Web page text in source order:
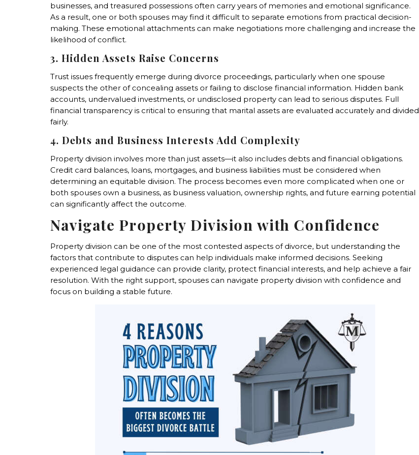
businesses, and treasured possessions often carry years of memories and emotional significance.
As a result, one or both spouses may find it difficult to separate emotions from practical decision-
making. These emotional attachments can make negotiations more challenging and increase the
likelihood of conflict.
3. Hidden Assets Raise Concerns
Trust issues frequently emerge during divorce proceedings, particularly when one spouse
suspects the other of concealing assets or failing to disclose financial information. Hidden bank
accounts, undervalued investments, or undisclosed property can lead to serious disputes. Full
financial transparency is critical to ensuring that marital assets are evaluated accurately and divided
fairly.
4. Debts and Business Interests Add Complexity
Property division involves more than just assets—it also includes debts and financial obligations.
Credit card balances, loans, mortgages, and business liabilities must be considered when
determining an equitable division. The process becomes even more complicated when one or
both spouses own a business, as business valuation, ownership rights, and future earning potential
can significantly affect the outcome.
Navigate Property Division with Confidence
Property division can be one of the most contested aspects of divorce, but understanding the
factors that contribute to disputes can help individuals make informed decisions. Seeking
experienced legal guidance can provide clarity, protect financial interests, and help achieve a fair
resolution. With the right support, spouses can navigate property division with confidence and
focus on building a stable future.